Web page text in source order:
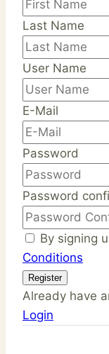
Last Name
User Name
E-Mail
Password
Password
By signing
Conditions
Register
Already have
Login